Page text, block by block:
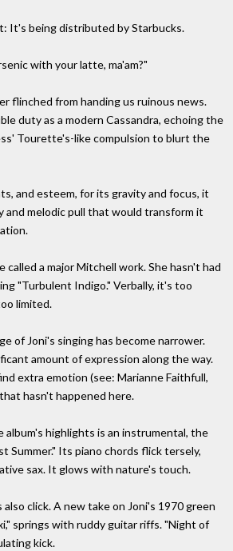
It's being distributed by Starbucks.
with your latte, ma'am?"
flinched from handing us ruinous news.
duty as a modern Cassandra, echoing the
Tourette's-like compulsion to blurt the
and esteem, for its gravity and focus, it
and melodic pull that would transform it
called a major Mitchell work. She hasn't had
"Turbulent Indigo." Verbally, it's too
limited.
of Joni's singing has become narrower.
amount of expression along the way.
extra emotion (see: Marianne Faithfull,
hasn't happened here.
album's highlights is an instrumental, the
Summer." Its piano chords flick tersely,
sax. It glows with nature's touch.
click. A new take on Joni's 1970 green
springs with ruddy guitar riffs. "Night of
kick.